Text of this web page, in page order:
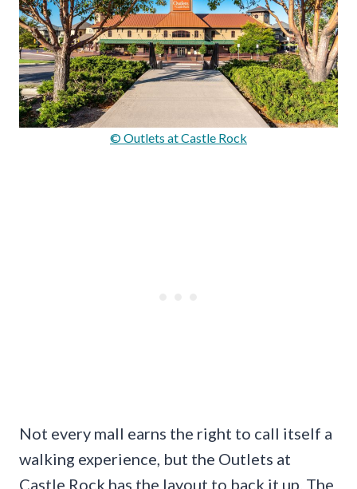
© Outlets at Castle Rock
Not every mall earns the right to call itself a
walking experience, but the Outlets at
Castle Rock has the layout to back it up. The